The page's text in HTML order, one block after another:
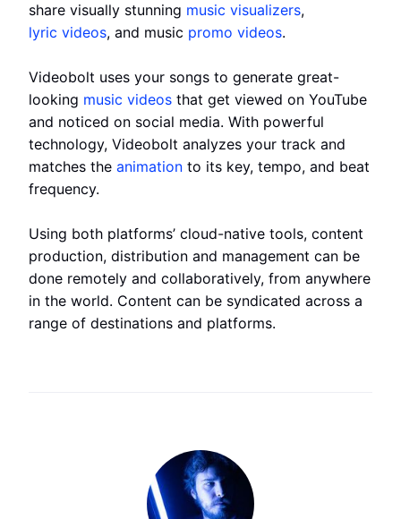
share visually stunning music visualizers,
lyric videos, and music promo videos.
Videobolt uses your songs to generate great-
looking music videos that get viewed on YouTube
and noticed on social media. With powerful
technology, Videobolt analyzes your track and
matches the animation to its key, tempo, and beat
frequency.
Using both platforms’ cloud-native tools, content
production, distribution and management can be
done remotely and collaboratively, from anywhere
in the world. Content can be syndicated across a
range of destinations and platforms.